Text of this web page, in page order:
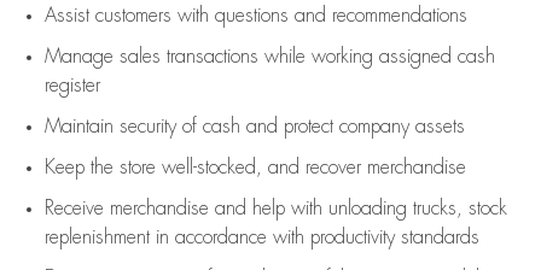
Assistcustomers with questions and recommendations
Manage sales transactions while working assigned cash
register
Maintain security of cash and protect company assets
Keep the store well-stocked, and recover merchandise
Receive merchandise and help with unloading trucks, stock
replenishment in accordance with productivity standards